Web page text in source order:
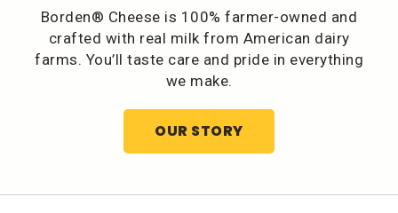
Borden® Cheese is 100% farmer-owned and
crafted with real milk from American dairy
farms. You’ll taste care and pride in everything
we make.
OUR STORY